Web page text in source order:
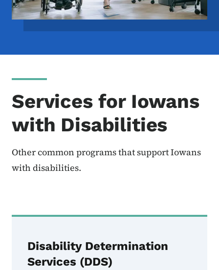
Services for Iowans
with Disabilities
Other common programs that support Iowans
with disabilities.
Disability Determination
Services (DDS)